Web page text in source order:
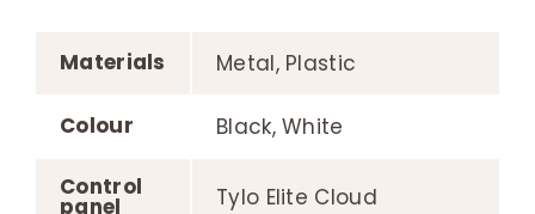
Materials Metal, Plastic
Colour Black, White
Control
panel Tylo Elite Cloud